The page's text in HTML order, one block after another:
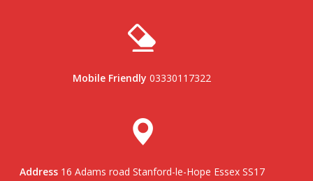
Mobile Friendly03330117322
Address16 Adams road Stanford-le-Hope Essex SS17